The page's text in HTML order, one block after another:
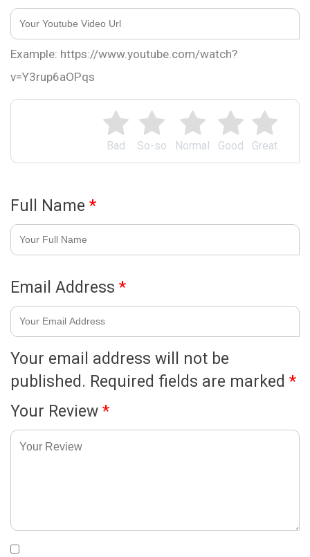
Great
Good
Normal
So-so
Bad
Your email address will not be
published. Required fields are marked *
Your Review *
Example: https://www.youtube.com/watch?
v=Y3rup6aOPqs
Full Name *
Email Address *